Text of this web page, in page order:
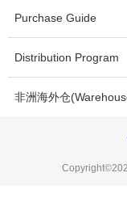
Purchase Guide
Distribution Program
非洲海外仓